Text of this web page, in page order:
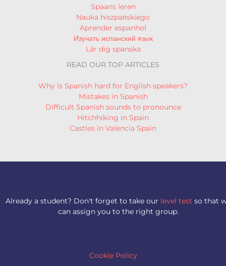
Spaans leren
Nauka hiszpańskiego
Aprender espanhol
Изучать испанский язык
Lär dig spanska
READ OUR TOP ARTICLES
Why is Spanish hard for English speakers?
Mistakes in Spanish
Difficult Spanish sounds to pronounce
Hitchhiking in Spain
Castles in Valencia Spain
Already a student? Don't forget to take our level test so that
can assign you to the right group.
Cookie Policy